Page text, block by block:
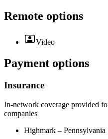
Remote options
Video
Payment options
Insurance
In-network coverage provided
companies
Highmark – Pennsylvania